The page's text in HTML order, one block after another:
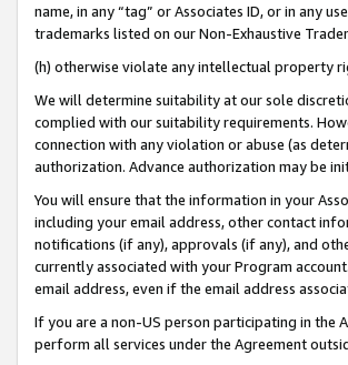
name, in any “tag” or Associates ID, or in any
trademarks listed on our Non-Exhaustive
(h) otherwise violate any intellectual property
We will determine suitability at our sole
complied with our suitability requirements.
connection with any violation or abuse (as
authorization. Advance authorization may be
You will ensure that the information in your
including your email address, other contact
notifications (if any), approvals (if any), and
currently associated with your Program
email address, even if the email address
If you are a non-US person participating in the
perform all services under the Agreement